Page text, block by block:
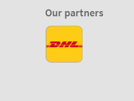
Our partners